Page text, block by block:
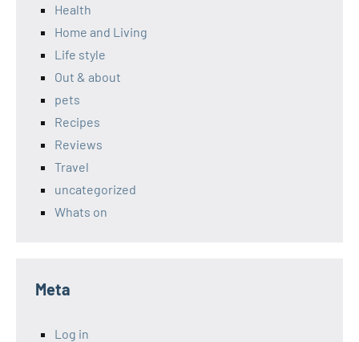
Health
Home and Living
Life style
Out & about
pets
Recipes
Reviews
Travel
uncategorized
Whats on
Meta
Log in